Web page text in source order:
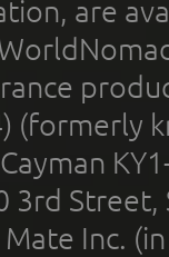
are
(formerly
3rd
Inc.